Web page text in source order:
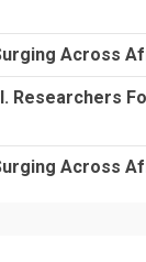
Across
Researchers
Across